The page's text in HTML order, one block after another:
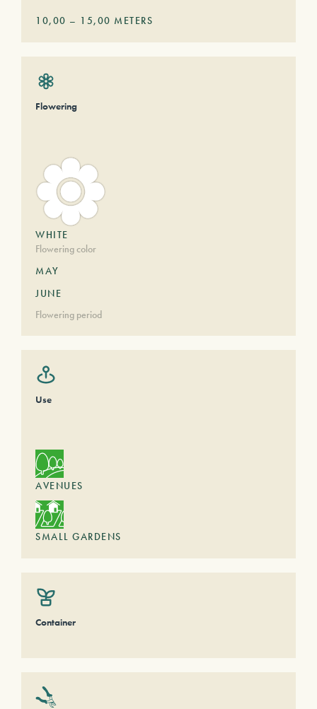
10,00 – 15,00 METERS
Flowering
WHITE
Flowering color
MAY
JUNE
Flowering period
Use
AVENUES
SMALL GARDENS
Container